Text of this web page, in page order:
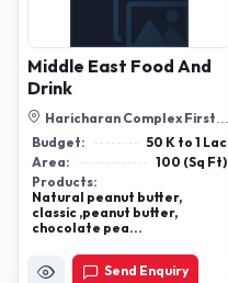
Middle East Food And
Drink
Haricharan Complex First
Floor Ram Nagar Patna
801505
Send Enquiry
Budget:
50 K to 1 Lac
Area:
100 (Sq Ft)
Products:
Natural peanut butter,
classic ,peanut butter,
chocolate pea...